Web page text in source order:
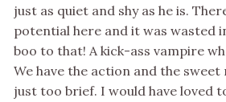
just as quiet and shy as he is.
potential here and it was wasted
boo to that! A kick-ass vampire
We have the action and the
just too brief. I would have loved